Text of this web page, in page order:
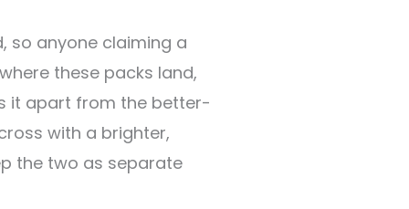
so anyone claiming a
these packs land,
it apart from the better-
with a brighter,
the two as separate